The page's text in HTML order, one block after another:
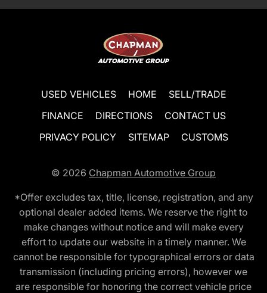
USED VEHICLES HOME
SELL/TRADE
FINANCE
DIRECTIONS
CONTACT US
PRIVACY POLICY
SITEMAP CUSTOMS
© 2026 Chapman Automotive Group
*Offer excludes tax, title, license, registration, and any
optional dealer added items. We reserve the right to
make changes without notice and will make every
effort to update our website in a timely manner. We
cannot be responsible for typographical errors or data
transmission (including pricing errors), however we
are responsible for honoring the correct vehicle price